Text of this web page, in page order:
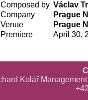
Composed by Václav
Company
Prague
Venue
Prague
Premiere
April 30,
Kolář